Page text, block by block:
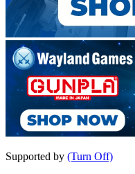
Supported by (Turn Off)